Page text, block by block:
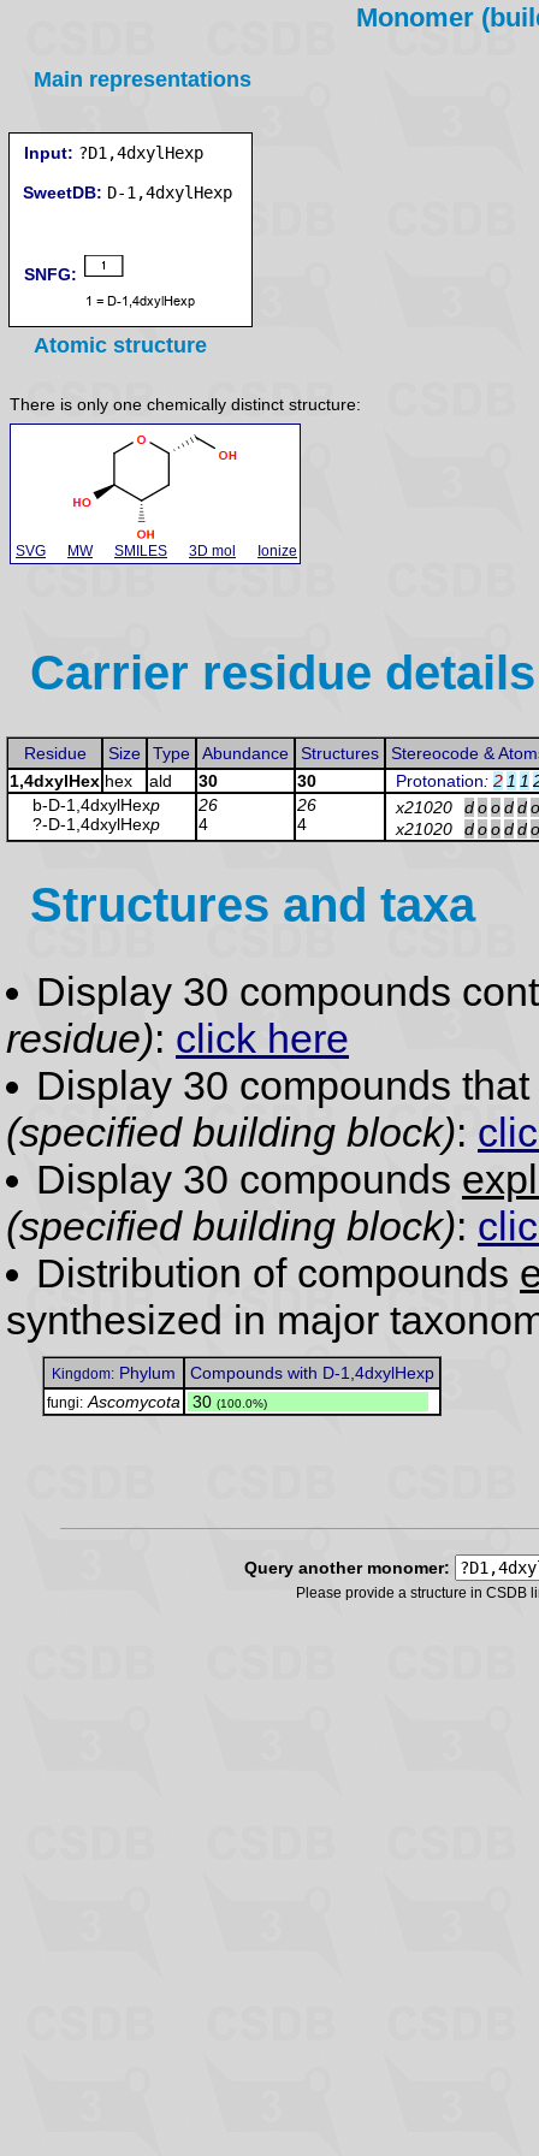
Monomer
Main representations
Input: ?D1,4dxylHexp
SweetDB:
SNFG:
Atomic structure
There is only one chemically distinct structure:
SVG MW SMILES 3D mol Ionize
Carrier residue details
Residue Size Type Abundance Structures
Stereocode &
1,4dxylHex hex ald 30 30 Protonation: 2 1 1
b-D-1,4dxylHexp
?-D-1,4dxylHexp
26
4
26
4
x21020 dooddo
x21020
dooddo
Structures and taxa
Display 30 compounds
residue): click here
Display 30 compounds that
(specified building block):
Display 30 compounds
(specified building block):
Distribution of compounds
synthesized in major
Kingdom: Phylum Compounds with D-1,4dxylHexp
fungi: Ascomycota 30 (100.0%)
Query another monomer:
Please provide a structure in CSDB